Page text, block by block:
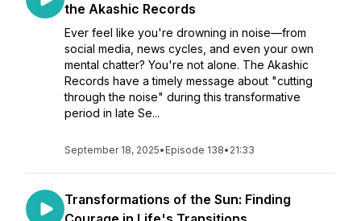
the Akashic Records
Ever feel like you're drowning in noise—from
social media, news cycles, and even your own
mental chatter? You're not alone. The Akashic
Records have a timely message about "cutting
through the noise" during this transformative
period in late Se...
September 18, 2025• Episode 138• 21:33
Transformations of the Sun: Finding